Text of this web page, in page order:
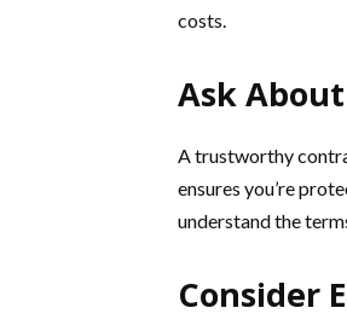
costs.
Ask
A trustworthy
ensures you’re
understand the
Consider